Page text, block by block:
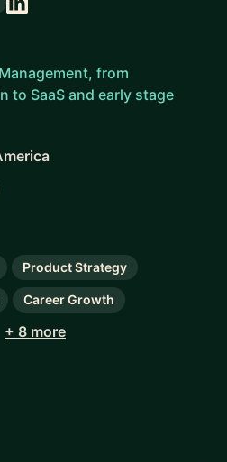
from
to SaaS and early stage
Product Strategy
Career Growth
+ 8 more